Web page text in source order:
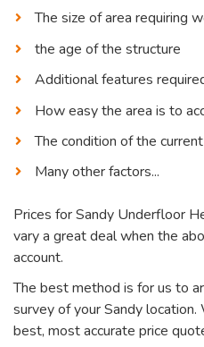
The size of area requiring
the age of the structure
Additional features
How easy the area is to
The condition of the
Many other factors...
Prices for Sandy Underfloor
vary a great deal when the
account.
The best method is for us to
survey of your Sandy
best, most accurate price